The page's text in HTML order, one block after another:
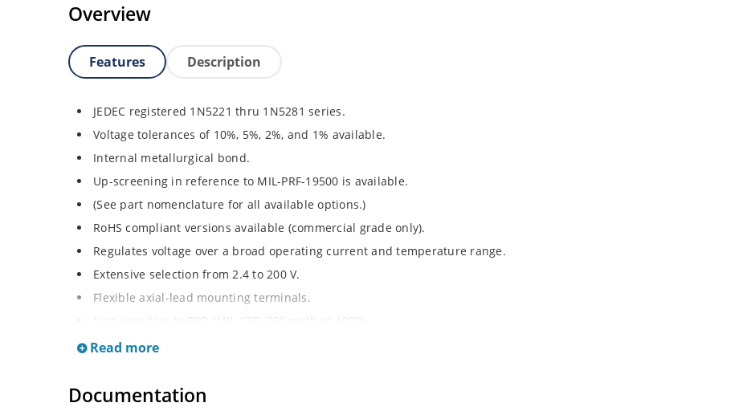
Overview
Features Description
JEDEC registered 1N5221 thru 1N5281 series.
Voltage tolerances of 10%, 5%, 2%, and 1% available.
Internal metallurgical bond.
Up-screening in reference to MIL-PRF-19500 is available.
(See part nomenclature for all available options.)
RoHS compliant versions available (commercial grade only).
Regulates voltage over a broad operating current and temperature range.
Extensive selection from 2.4 to 200 V.
Flexible axial-lead mounting terminals.
Minimal capacitance (see Figure 2).
Read more
Documentation